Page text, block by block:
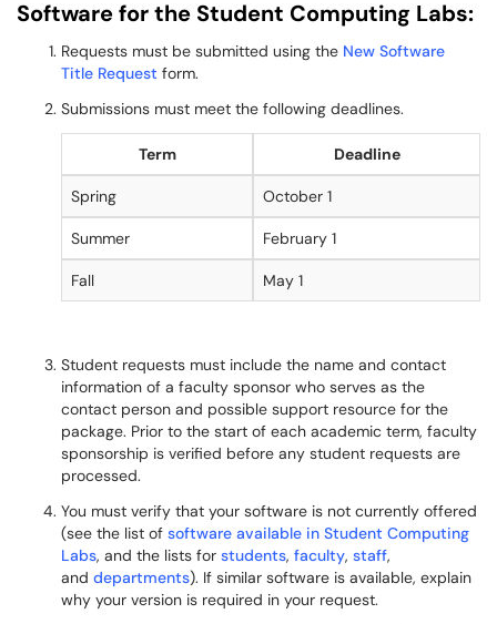
Software for the Student Computing Labs:
Requests must be submitted using the New Software
Title Request form.
Submissions must meet the following deadlines.
Term Deadline
Spring October 1
Summer February 1
Fall May 1
Student requests must include the name and contact
information of a faculty sponsor who serves as the
contact person and possible support resource for the
package. Prior to the start of each academic term, faculty
sponsorship is verified before any student requests are
processed.
You must verify that your software is not currently offered
(see the list of software available in Student Computing
Labs, and the lists for students, faculty, staff,
and departments). If similar software is available, explain
why your version is required in your request.